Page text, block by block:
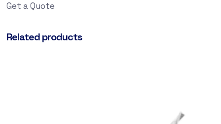
Get a Quote
Related products